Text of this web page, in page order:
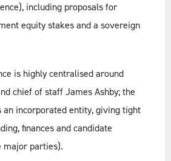
including proposals for
equity stakes and a sovereign
is highly centralised around
chief of staff James Ashby; the
an incorporated entity, giving tight
finances and candidate
major parties).